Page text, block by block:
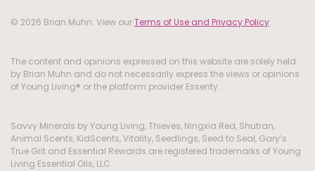
© 2026 Brian Muhn. View ourTerms of Use and Privacy Policy.
The content and opinions expressed on this website are solely held
by Brian Muhn and do not necessarily express the views or opinions
of Young Living® or the platform provider Essenty.
Savvy Minerals by Young Living, Thieves, Ningxia Red, Shutran,
Animal Scents, KidScents, Vitality, Seedlings, Seed to Seal, Gary’s
True Grit and Essential Rewards are registered trademarks of Young
Living Essential Oils, LLC.